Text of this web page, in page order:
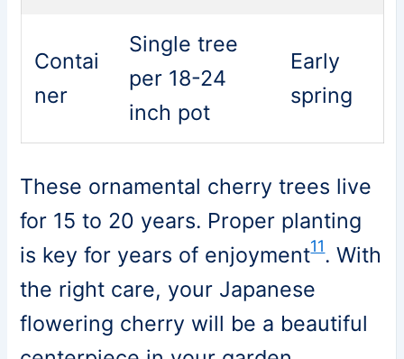
Contai
ner
Single tree
per 18-24
inch pot
Early
spring
These ornamental cherry trees live
for 15 to 20 years. Proper planting
is key for years of enjoyment11. With
the right care, your Japanese
flowering cherry will be a beautiful